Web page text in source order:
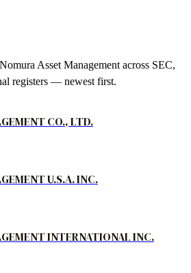
Nomura Asset Managementacross SEC,
registers — newest first.
CO., LTD.
U.S.A. INC.
INTERNATIONAL INC.